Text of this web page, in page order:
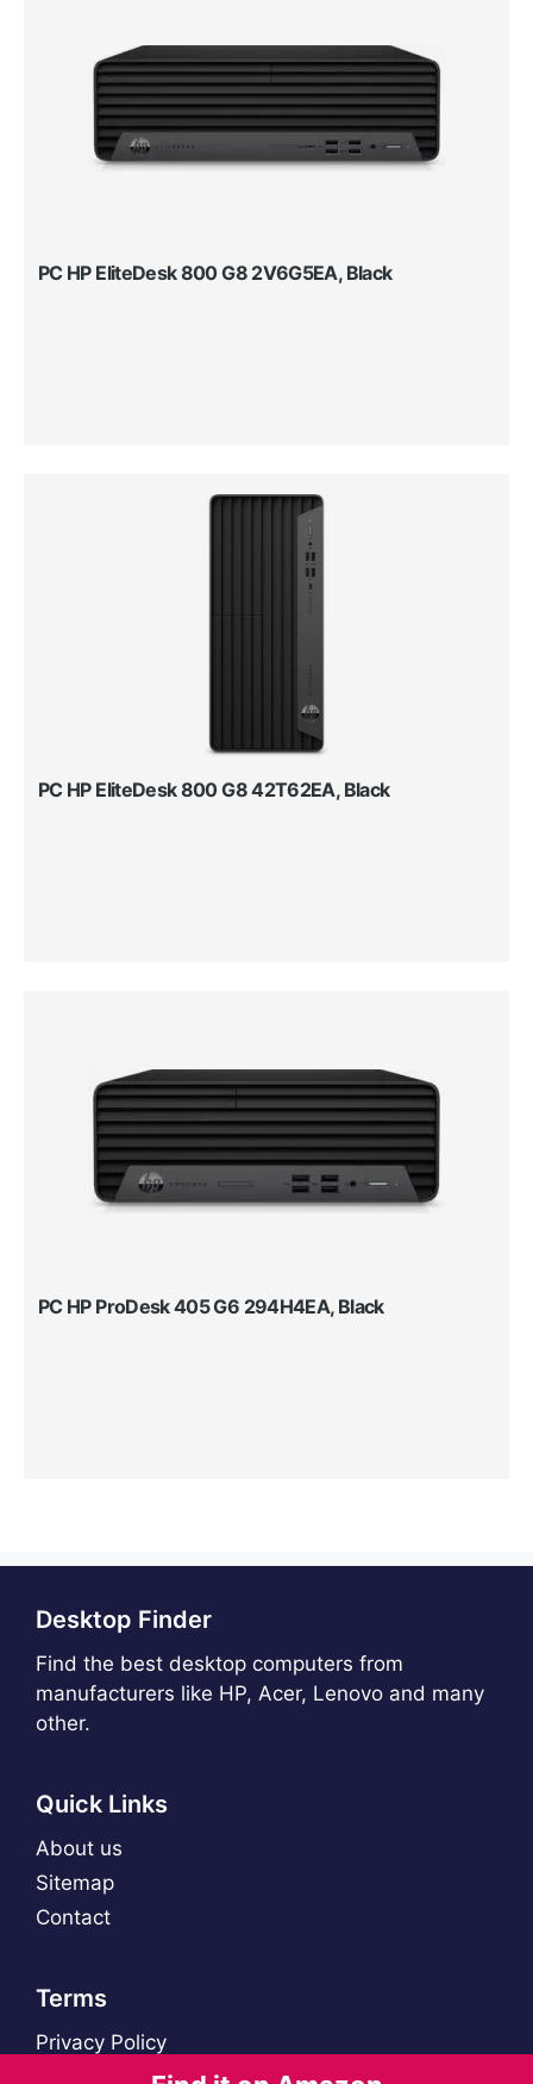
PC HP EliteDesk 800 G8 2V6G5EA, Black
PC HP EliteDesk 800 G8 42T62EA, Black
PC HP ProDesk 405 G6 294H4EA, Black
Desktop Finder
Find the best desktop computers from
manufacturers like HP, Acer, Lenovo and many
other.
Quick Links
About us
Sitemap
Contact
Terms
Privacy Policy